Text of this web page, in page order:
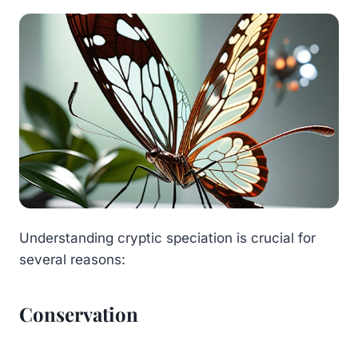
Understanding cryptic speciation is crucial for
several reasons:
Conservation